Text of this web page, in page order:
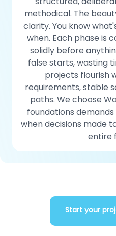
methodical. The
clarity. You know
when. Each phase is
solidly before
false starts, wasting
projects flourish
requirements, stable
paths. We choose
foundations
when decisions made
entire
Start your